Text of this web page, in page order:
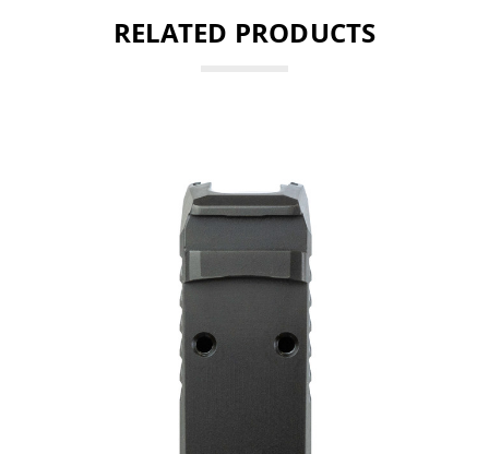
RELATED PRODUCTS